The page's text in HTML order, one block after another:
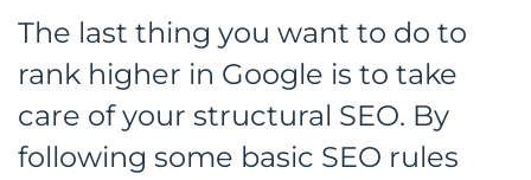
The last thing you want to do to
rank higher in Google is to take
care of your structural SEO. By
following some basic SEO rules